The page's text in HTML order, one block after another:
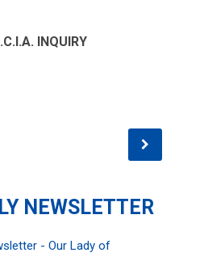
INQUIRY
NEWSLETTER
- Our Lady of